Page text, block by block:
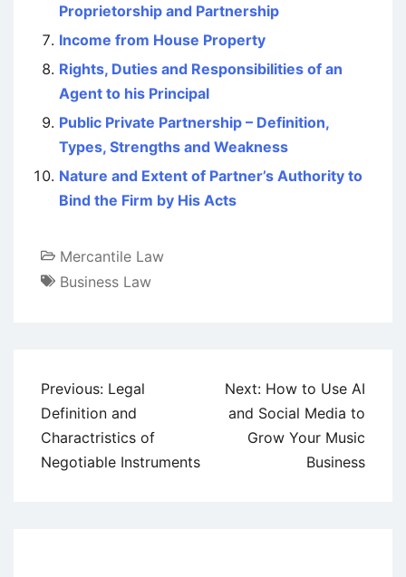
Proprietorship and Partnership
Income from House Property
Rights, Duties and Responsibilities of an
Agent to his Principal
Public Private Partnership – Definition,
Types, Strengths and Weakness
Nature and Extent of Partner’s Authority to
Bind the Firm by His Acts
Mercantile Law
Business Law
Post
navigation
Previous: Legal
Definition and
Charactristics of
Negotiable Instruments
Next: How to Use AI
and Social Media to
Grow Your Music
Business